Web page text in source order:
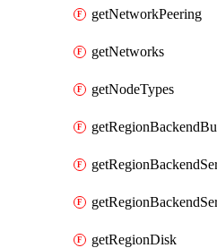
getNetworkPeering
getNetworks
getNodeTypes
getRegionDisk